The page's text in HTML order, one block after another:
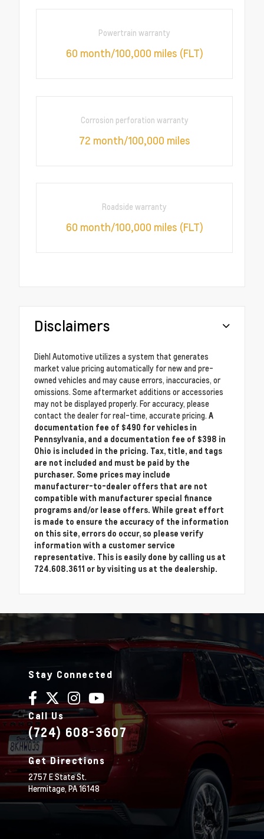
Powertrain warranty
60 month/100,000 miles (FLT)
Corrosion perforation warranty
72 month/100,000 miles
Roadside warranty
60 month/100,000 miles (FLT)
Disclaimers
Diehl Automotive utilizes a system that generates
market value pricing automatically for new and pre-
owned vehicles and may cause errors, inaccuracies, or
omissions. Some aftermarket additions or accessories
may not be displayed properly. For accuracy, please
contact the dealer for real-time, accurate pricing. A
documentation fee of $490 for vehicles in
Pennsylvania, and a documentation fee of $398 in
Ohio is included in the pricing. Tax, title, and tags
are not included and must be paid by the
purchaser. Some prices may include
manufacturer-to-dealer offers that are not
compatible with manufacturer special finance
programs and/or lease offers. While great effort
is made to ensure the accuracy of the information
on this site, errors do occur, so please verify
information with a customer service
representative. This is easily done by calling us at
724.608.3611 or by visiting us at the dealership.
Stay Connected
Call Us
(724) 608-3607
Get Directions
2757 E State St.
Hermitage,PA16148